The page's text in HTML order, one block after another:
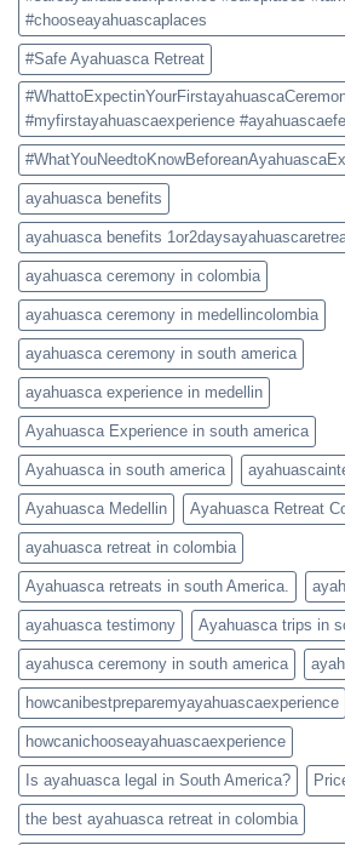
#chooseayahuascaplaces
#Safe Ayahuasca Retreat
#myfirstayahuascaexperience
ayahuasca benefits
ayahuasca benefits
ayahuasca ceremony in colombia
ayahuasca ceremony in medellincolombia
ayahuasca ceremony in south america
ayahuasca experience in medellin
Ayahuasca Experience in south america
Ayahuasca in south america
Ayahuasca Medellin Ayahuasca Retreat
ayahuasca retreat in colombia
Ayahuasca retreats in south America.
ayahuasca testimony Ayahuasca trips in
ayahusca ceremony in south america
howcanibestpreparemyayahuascaexperience
howcanichooseayahuascaexperience
Is ayahuasca legal in South America?
the best ayahuasca retreat in colombia